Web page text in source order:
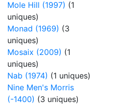
Mole Hill (1997) (1
uniques)
Monad (1969) (3
uniques)
Mosaix (2009) (1
uniques)
Nab (1974) (1 uniques)
Nine Men's Morris
(-1400) (3 uniques)